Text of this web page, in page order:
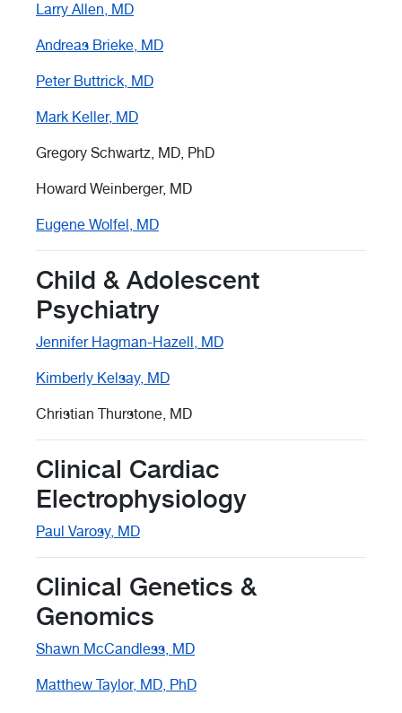
Larry Allen, MD
Andreas Brieke, MD
Peter Buttrick, MD
Mark Keller, MD
Gregory Schwartz, MD, PhD
Howard Weinberger, MD
Eugene Wolfel, MD
Child & Adolescent
Psychiatry
Jennifer Hagman-Hazell, MD
Kimberly Kelsay, MD
Christian Thurstone, MD
Clinical Cardiac
Electrophysiology
Paul Varosy, MD
Clinical Genetics &
Genomics
Shawn McCandless, MD
Matthew Taylor, MD, PhD